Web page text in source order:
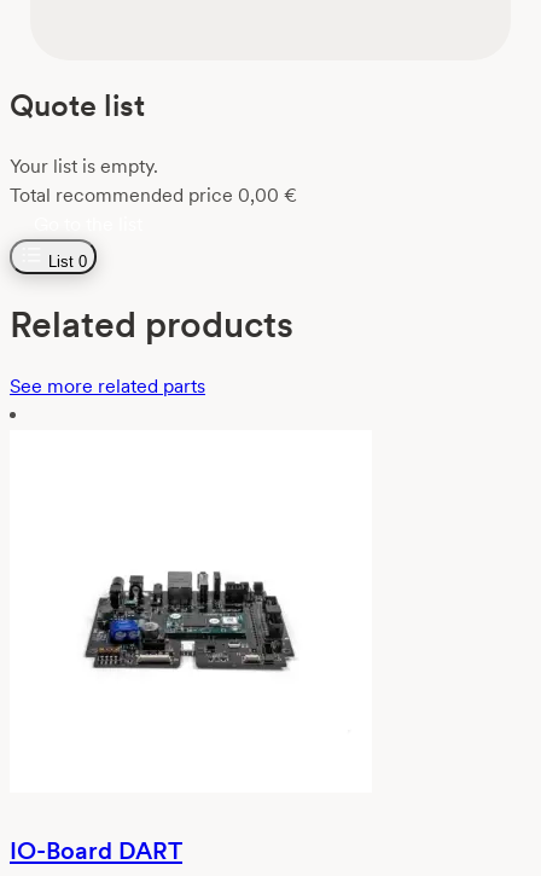
Quote list
Your list is empty.
Total recommended price 0,00 €
List 0
Related products
See more related parts
IO-Board DART